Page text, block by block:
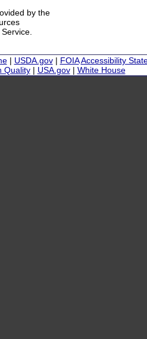
by the
| USDA.gov| FOIA Accessibility
Quality| USA.gov| White House